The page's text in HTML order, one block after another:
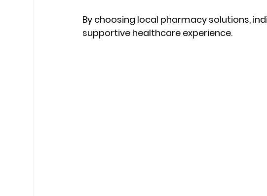
By choosing local pharmacy solutions,
supportive healthcare experience.